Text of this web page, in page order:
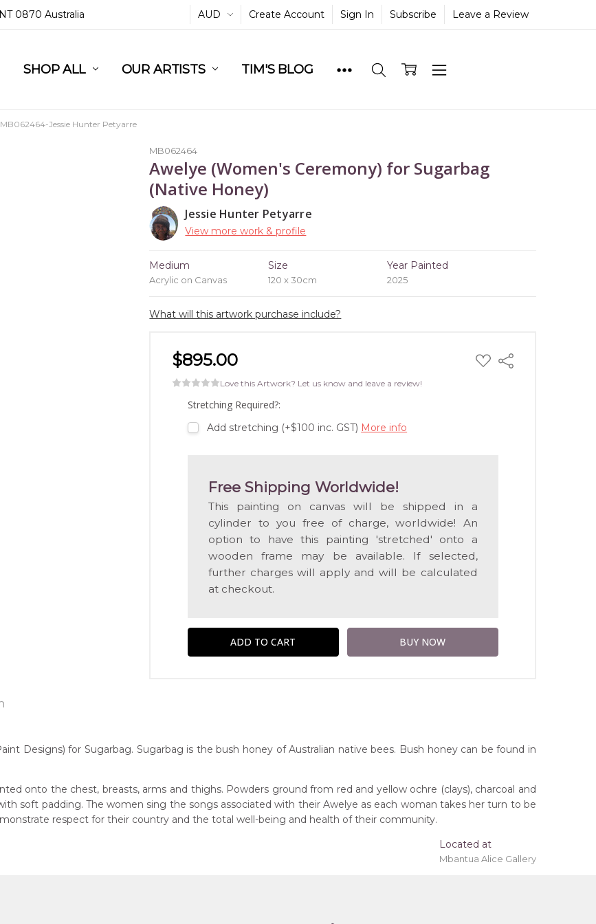
0870 Australia AUD Create Account Sign In Subscribe Leave a Review
SHOP ALL OUR ARTISTS TIM'S BLOG
MB062464-Jessie Hunter Petyarre
MB062464
Awelye (Women's Ceremony) for Sugarbag
(Native Honey)
Jessie Hunter Petyarre
View more work & profile
Medium
Acrylic on Canvas
Size
120 x 30cm
Year Painted
2025
What will this artwork purchase include?
$895.00 ADD
TO
Share
Love this Artwork? Let us know and leave a review!
Stretching Required?:
Add stretching (+$100 inc. GST) More info
Free Shipping Worldwide!
This painting on canvas will be shipped in a
cylinder to you free of charge, worldwide! An
option to have this painting 'stretched' onto a
wooden frame may be available. If selected,
further charges will apply and will be calculated
at checkout.
Group:
Honey)
free of charge, worldwide! An option to have this painting 'stretched' onto a wooden frame may be
Designs) for Sugarbag. Sugarbag is the bush honey of Australian native bees. Bush honey can be found in
onto the chest, breasts, arms and thighs. Powders ground from red and yellow ochre (clays), charcoal and
soft padding. The women sing the songs associated with their Awelye as each woman takes her turn to be
respect for their country and the total well-being and health of their community.
Located at
Mbantua Alice Gallery